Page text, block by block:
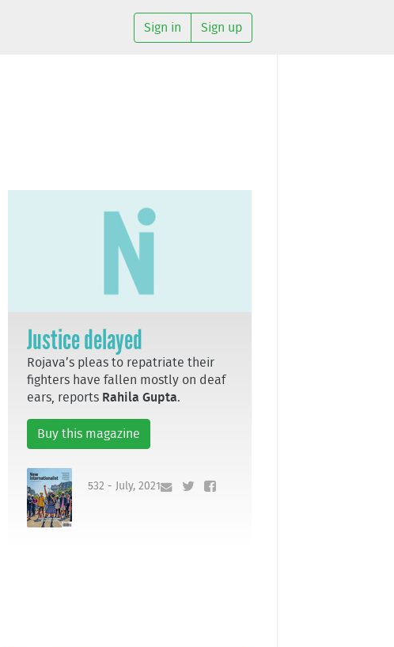
Sign in Sign up
Justice delayed
Rojava’s pleas to repatriate their
fighters have fallen mostly on deaf
ears, reports Rahila Gupta.
Buy this magazine
532 - July, 2021